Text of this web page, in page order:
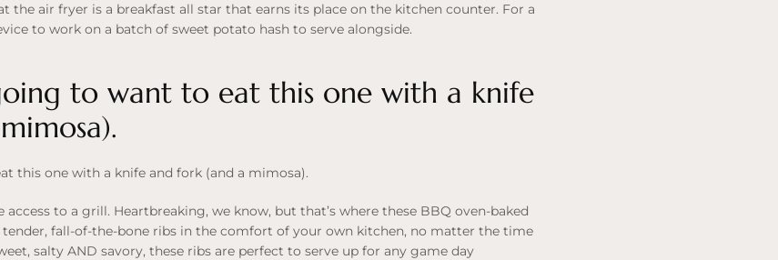
the air fryer is a breakfast all star that earns its place on the kitchen counter. For a
to work on a batch of sweet potato hash to serve alongside.
to want to eat this one with a knife
this one with a knife and fork (and a mimosa).
access to a grill. Heartbreaking, we know, but that’s where these BBQ oven-baked
tender, fall-of-the-bone ribs in the comfort of your own kitchen, no matter the time
salty AND savory, these ribs are perfect to serve up for any game day